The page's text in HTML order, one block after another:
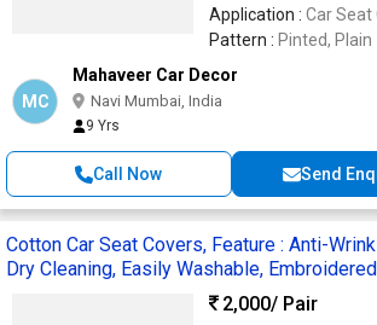
Application : Car Seat
Pattern : Pinted, Plain
MC
Mahaveer Car Decor
Navi Mumbai, India
9 Yrs
Call Now Send
Cotton Car Seat Covers, Feature : Anti-
Dry Cleaning, Easily Washable, Embroidered
2,000/ Pair